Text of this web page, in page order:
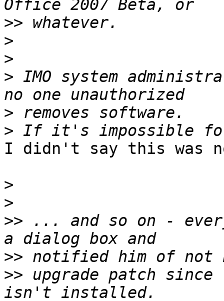
>>
>
>
> IMO system
>
>
I didn't say this was
>
>
>> ... and so on -
>>
>> upgrade patch